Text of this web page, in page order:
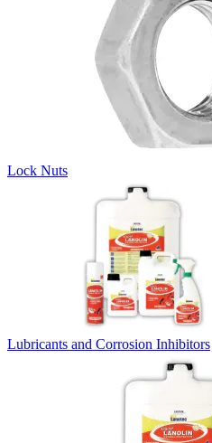
Lock Nuts
Lubricants and Corrosion Inhibitors